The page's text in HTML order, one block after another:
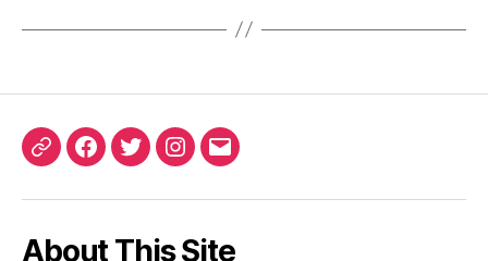
ORCIDFacebook
TwitterInstagram
Email
About This Site